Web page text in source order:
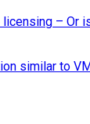
– Or
similar to